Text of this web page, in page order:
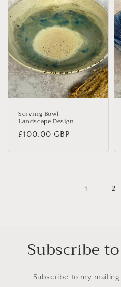
Serving Bowl -
Landscape Design
Regular
£100.00 GBP
1 2
Subscribe
Subscribe to my